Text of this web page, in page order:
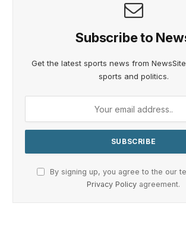
Subscribe to
Get the latest sports news from
sports and politics.
By signing up, you agree to the our
Privacy Policy agreement.